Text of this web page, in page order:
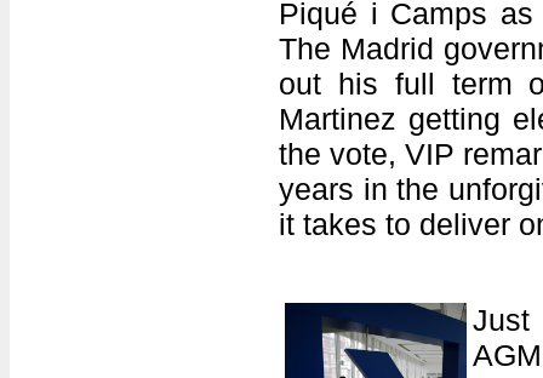
Piqué i Camps
The Madrid
out his full term
Martinez getting
the vote, VIP
years in the
it takes to deliver
Just